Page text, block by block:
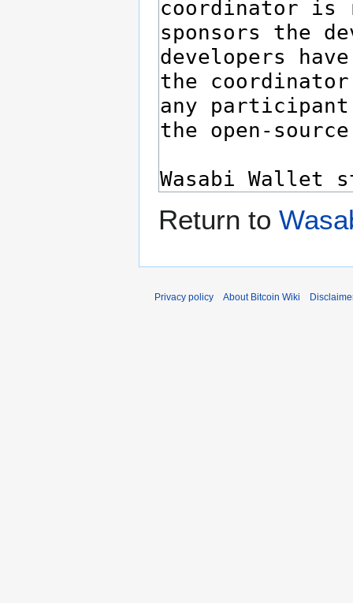
Return to
Privacy policy About Bitcoin Wiki